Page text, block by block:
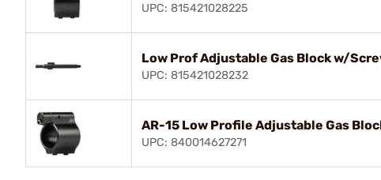
UPC: 815421028225
Low Prof Adjustable Gas Block w/
UPC: 815421028232
AR-15 Low Profile Adjustable Gas
UPC: 840014627271